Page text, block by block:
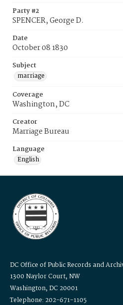
Party #2
SPENCER, George D.
Date
October 08 1830
Subject
marriage
Coverage
Washington, DC
Creator
Marriage Bureau
Language
English
DC Office of Public Records and
1300 Naylor Court, NW
Washington, DC 20001
Telephone: 202-671-1105